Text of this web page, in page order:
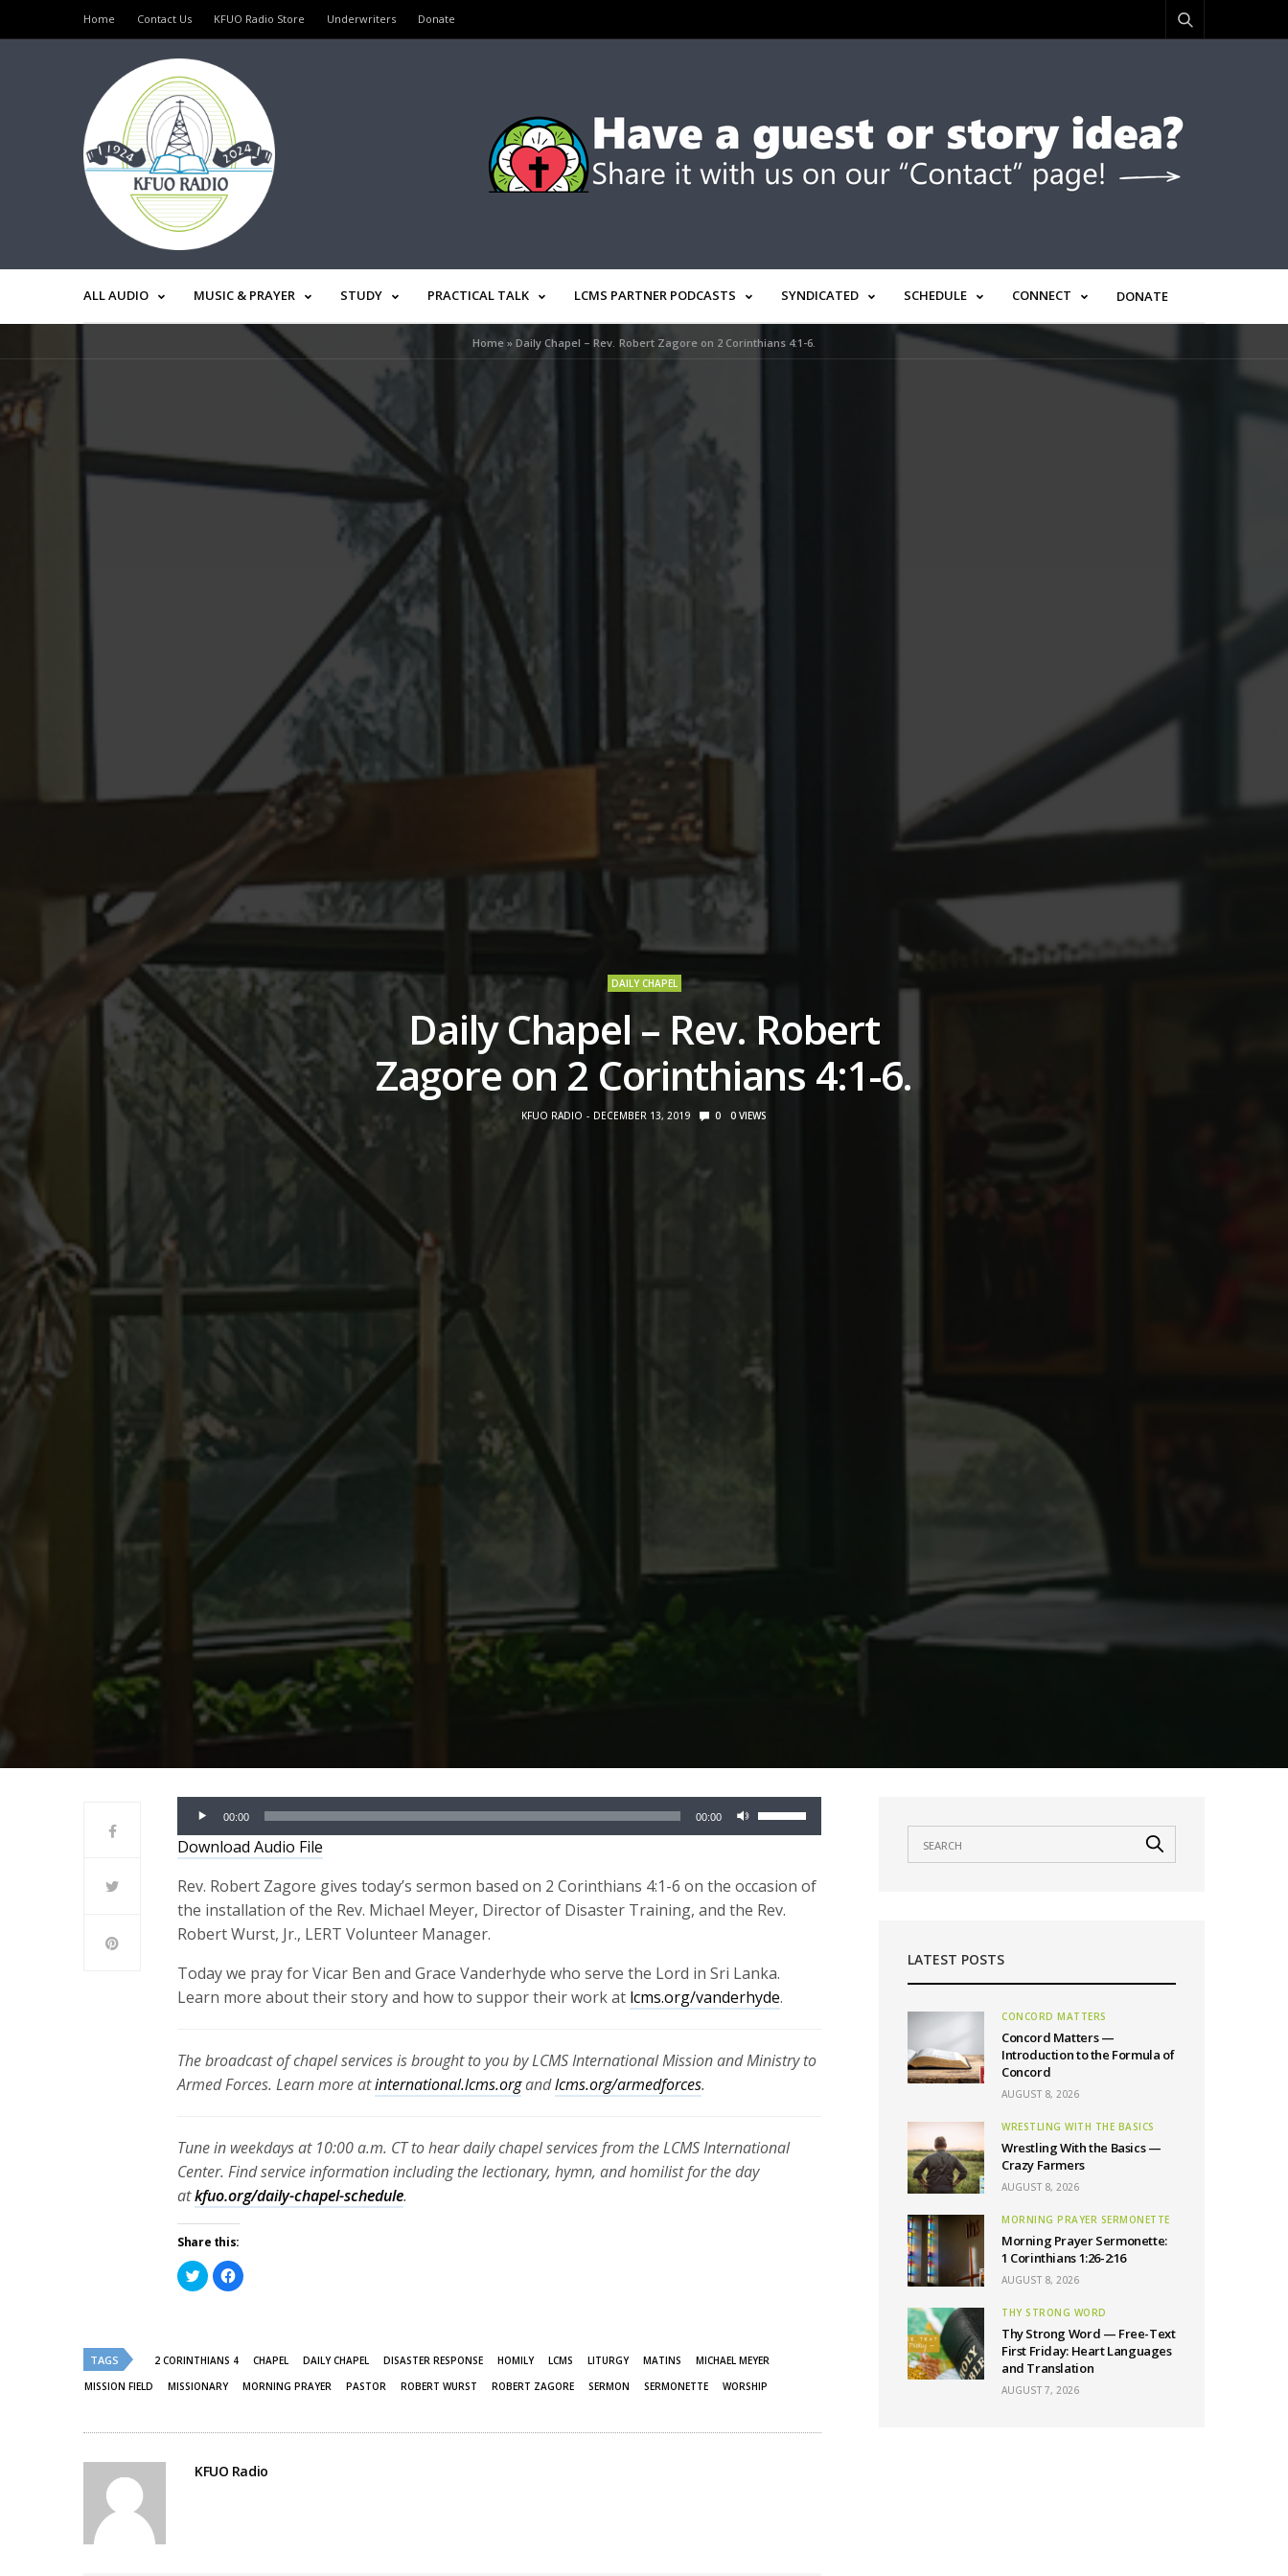
Home Contact Us KFUO Radio Store Underwriters Donate
ALL AUDIO MUSIC & PRAYER STUDY PRACTICAL TALK LCMS PARTNER PODCASTS SYNDICATED SCHEDULE CONNECT DONATE
Home »Daily Chapel – Rev. Robert Zagore on 2 Corinthians 4:1-6.
DAILY CHAPEL
Daily Chapel – Rev. Robert
Zagore on 2 Corinthians 4:1-6.
KFUO RADIO DECEMBER 13, 2019 0 0 VIEWS
Audio
Player
00:00 00:00
Up/Down
keys
to
decrease
volume.
Download Audio File
Rev. Robert Zagore gives today’s sermon based on 2 Corinthians 4:1-6 on the occasion of
the installation of the Rev. Michael Meyer, Director of Disaster Training, and the Rev.
Robert Wurst, Jr., LERT Volunteer Manager.
Today we pray for Vicar Ben and Grace Vanderhyde who serve the Lord in Sri Lanka.
Learn more about their story and how to suppor their work at lcms.org/vanderhyde.
The broadcast of chapel services is brought to you by LCMS International Mission and Ministry to
Armed Forces. Learn more atinternational.lcms.organdlcms.org/armedforces.
Tune in weekdays at 10:00 a.m. CT to hear daily chapel services from the LCMS International
Center. Find service information including the lectionary, hymn, and homilist for the day
atkfuo.org/daily-chapel-schedule.
Share this:
Click
to
share
new
window)
Click
to
new
window)
TAGS 2 CORINTHIANS 4 CHAPEL DAILY CHAPEL DISASTER RESPONSE HOMILY LCMS LITURGY MATINS
MICHAEL MEYER
MISSION FIELD
MISSIONARY MORNING PRAYER PASTOR ROBERT WURST ROBERT ZAGORE SERMON SERMONETTE WORSHIP
KFUO Radio
LATEST POSTS
CONCORD MATTERS
Concord Matters —
Introduction to the Formula of
Concord
AUGUST 8, 2026
WRESTLING WITH THE BASICS
Wrestling With the Basics —
Crazy Farmers
AUGUST 8, 2026
MORNING PRAYER SERMONETTE
Morning Prayer Sermonette:
1 Corinthians 1:26-2:16
AUGUST 8, 2026
THY STRONG WORD
Thy Strong Word — Free-Text
First Friday: Heart Languages
and Translation
AUGUST 7, 2026